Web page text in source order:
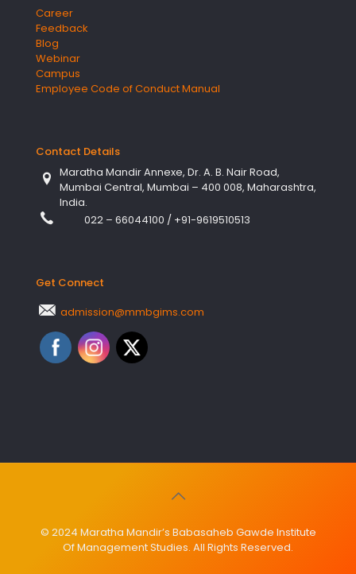
Career
Feedback
Blog
Webinar
Campus
Employee Code of Conduct Manual
Contact Details
Maratha Mandir Annexe, Dr. A. B. Nair Road,
Mumbai Central, Mumbai – 400 008, Maharashtra,
India.
022 – 66044100 / +91-9619510513
Get Connect
admission@mmbgims.com
© 2024 Maratha Mandir’s Babasaheb Gawde Institute
Of Management Studies. All Rights Reserved.